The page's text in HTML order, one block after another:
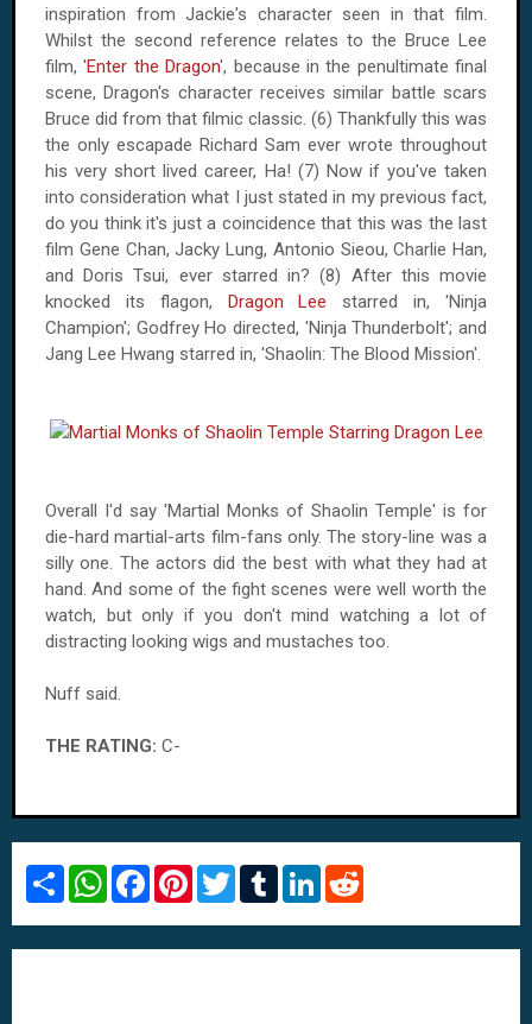
inspiration from Jackie's character seen in that film.
Whilst the second reference relates to the Bruce Lee
film, 'Enter the Dragon', because in the penultimate final
scene, Dragon's character receives similar battle scars
Bruce did from that filmic classic. (6) Thankfully this was
the only escapade Richard Sam ever wrote throughout
his very short lived career, Ha! (7) Now if you've taken
into consideration what I just stated in my previous fact,
do you think it's just a coincidence that this was the last
film Gene Chan, Jacky Lung, Antonio Sieou, Charlie Han,
and Doris Tsui, ever starred in? (8) After this movie
knocked its flagon, Dragon Lee starred in, 'Ninja
Champion'; Godfrey Ho directed, 'Ninja Thunderbolt'; and
Jang Lee Hwang starred in, 'Shaolin: The Blood Mission'.
Overall I'd say 'Martial Monks of Shaolin Temple' is for
die-hard martial-arts film-fans only. The story-line was a
silly one. The actors did the best with what they had at
hand. And some of the fight scenes were well worth the
watch, but only if you don't mind watching a lot of
distracting looking wigs and mustaches too.
Nuff said.
THE RATING: C-
S
r
e
W
t
s
F
e
b
P
t
e
T
t
t
T
b
l
L
k
e
d
i